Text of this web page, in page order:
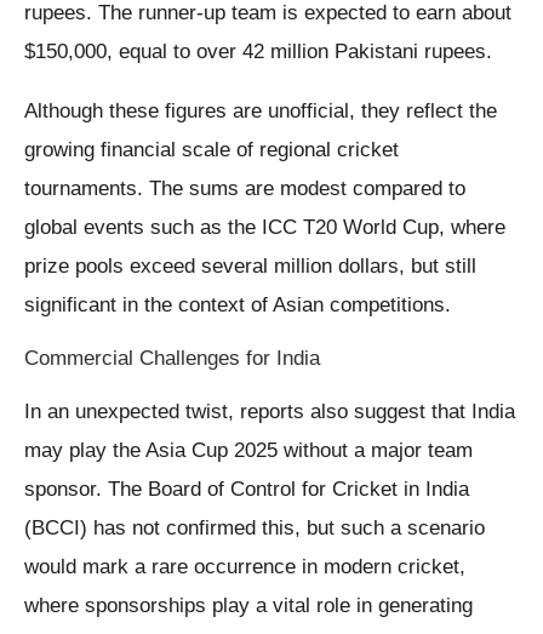
rupees. The runner-up team is expected to earn about
$150,000, equal to over 42 million Pakistani rupees.
Although these figures are unofficial, they reflect the
growing financial scale of regional cricket
tournaments. The sums are modest compared to
global events such as the ICC T20 World Cup, where
prize pools exceed several million dollars, but still
significant in the context of Asian competitions.
Commercial Challenges for India
In an unexpected twist, reports also suggest that India
may play the Asia Cup 2025 without a major team
sponsor. The Board of Control for Cricket in India
(BCCI) has not confirmed this, but such a scenario
would mark a rare occurrence in modern cricket,
where sponsorships play a vital role in generating